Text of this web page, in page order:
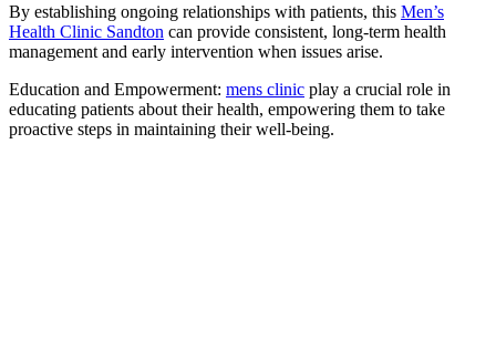
By establishing ongoing relationships with patients, this Men’s
Health Clinic Sandton can provide consistent, long-term health
management and early intervention when issues arise.
Education and Empowerment: mens clinic play a crucial role in
educating patients about their health, empowering them to take
proactive steps in maintaining their well-being.